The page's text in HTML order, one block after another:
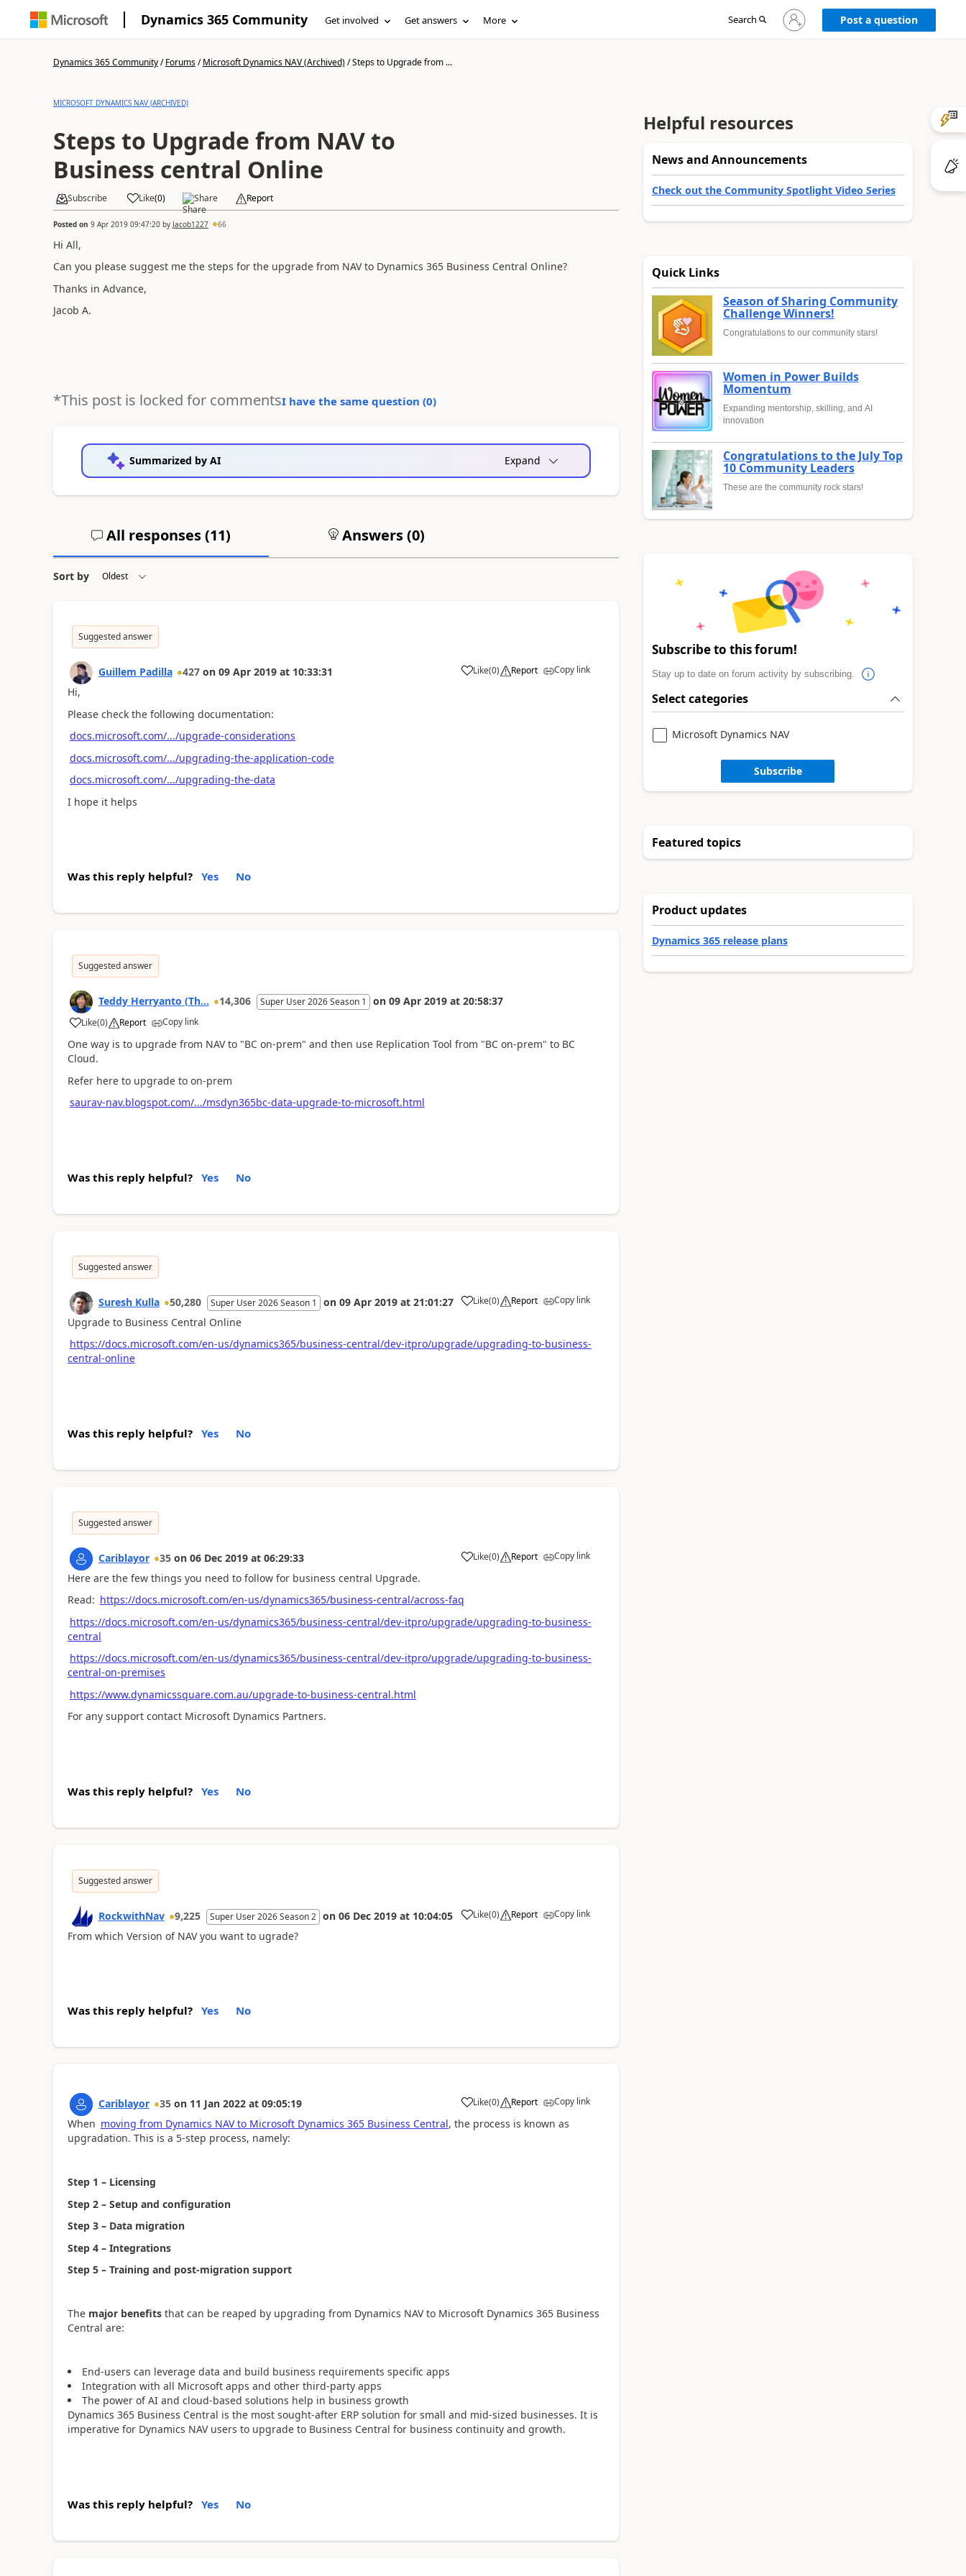
Dynamics 365 Community Get involved Get answers More Search
Sign
in
Post a question
Dynamics 365 Community/Forums/Microsoft Dynamics NAV (Archived)/Steps to Upgrade from ...
MICROSOFT DYNAMICS NAV (ARCHIVED)
Steps to Upgrade from NAV to
Business central Online
Subscribe Like(0) Share Report
Posted on 9 Apr 2019 09:47:20by Jacob1227 66
Hi All,
Can you please suggest me the steps for the upgrade from NAV to Dynamics 365 Business Central Online?
Thanks in Advance,
Jacob A.
*This post is locked for commentsI have the same question (0)
Summarized by AI Expand
All responses (11) Answers (0)
Sort by
Suggested answer
Guillem Padilla 427 on 09 Apr 2019 at 10:33:31 Like(0) Report Copy link
Hi,
Please check the following documentation:
docs.microsoft.com/.../upgrade-considerations
docs.microsoft.com/.../upgrading-the-application-code
docs.microsoft.com/.../upgrading-the-data
I hope it helps
Was this reply helpful? Yes No
Suggested answer
Teddy Herryanto (Th... 14,306 Super User 2026 Season 1 on 09 Apr 2019 at 20:58:37
Like(0) Report Copy link
One way is to upgrade from NAV to "BC on-prem" and then use Replication Tool from "BC on-prem" to BC
Cloud.
Refer here to upgrade to on-prem
saurav-nav.blogspot.com/.../msdyn365bc-data-upgrade-to-microsoft.html
Was this reply helpful? Yes No
Suggested answer
Suresh Kulla 50,280 Super User 2026 Season 1 on 09 Apr 2019 at 21:01:27 Like(0) Report Copy link
Upgrade to Business Central Online
https://docs.microsoft.com/en-us/dynamics365/business-central/dev-itpro/upgrade/upgrading-to-business-
central-online
Was this reply helpful? Yes No
Suggested answer
Cariblayor 35 on 06 Dec 2019 at 06:29:33 Like(0) Report Copy link
Here are the few things you need to follow for business central Upgrade.
Read: https://docs.microsoft.com/en-us/dynamics365/business-central/across-faq
https://docs.microsoft.com/en-us/dynamics365/business-central/dev-itpro/upgrade/upgrading-to-business-
central
https://docs.microsoft.com/en-us/dynamics365/business-central/dev-itpro/upgrade/upgrading-to-business-
central-on-premises
https://www.dynamicssquare.com.au/upgrade-to-business-central.html
For any support contact Microsoft Dynamics Partners.
Was this reply helpful? Yes No
Suggested answer
RockwithNav 9,225 Super User 2026 Season 2 on 06 Dec 2019 at 10:04:05 Like(0) Report Copy link
From which Version of NAV you want to ugrade?
Was this reply helpful? Yes No
Cariblayor 35 on 11 Jan 2022 at 09:05:19 Like(0) Report Copy link
When moving from Dynamics NAV to Microsoft Dynamics 365 Business Central, the process is known as
upgradation. This is a 5-step process, namely:
Step 1 – Licensing
Step 2 – Setup and configuration
Step 3 – Data migration
Step 4 – Integrations
Step 5 – Training and post-migration support
The major benefits that can be reaped by upgrading from Dynamics NAV to Microsoft Dynamics 365 Business
Central are:
End-users can leverage data and build business requirements specific apps
Integration with all Microsoft apps and other third-party apps
The power of AI and cloud-based solutions help in business growth
Dynamics 365 Business Central is the most sought-after ERP solution for small and mid-sized businesses. It is
imperative for Dynamics NAV users to upgrade to Business Central for business continuity and growth.
Was this reply helpful? Yes No
Helpful resources
News and Announcements
Check out the Community Spotlight Video Series
Quick Links
Season of Sharing Community
Challenge Winners!
Congratulations to our community stars!
Women in Power Builds
Momentum
Expanding mentorship, skilling, and AI
innovation
Congratulations to the July Top
10 Community Leaders
These are the community rock stars!
Subscribe to this forum!
Stay up to date on forum activity by subscribing.
Select categories
Microsoft Dynamics NAV
Subscribe
Featured topics
Product updates
Dynamics 365 release plans